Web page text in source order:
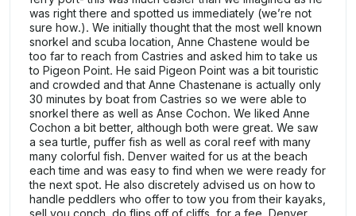
was right there and spotted us immediately (we’re not
sure how.). We initially thought that the most well known
snorkel and scuba location, Anne Chastene would be
too far to reach from Castries and asked him to take us
to Pigeon Point. He said Pigeon Point was a bit touristic
and crowded and that Anne Chastenane is actually only
30 minutes by boat from Castries so we were able to
snorkel there as well as Anse Cochon. We liked Anne
Cochon a bit better, although both were great. We saw
a sea turtle, puffer fish as well as coral reef with many
many colorful fish. Denver waited for us at the beach
each time and was easy to find when we were ready for
the next spot. He also discretely advised us on how to
handle peddlers who offer to tow you from their kayaks,
sell you conch, do flips off of cliffs, for a fee. Denver